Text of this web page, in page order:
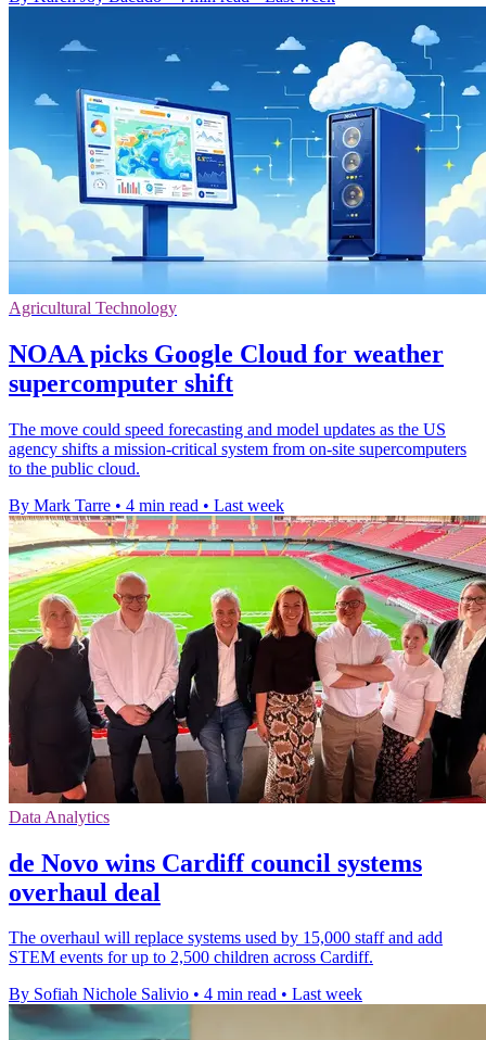
Agricultural Technology
NOAA picks Google Cloud for weather
supercomputer shift
The move could speed forecasting and model updates as the US
agency shifts a mission-critical system from on-site supercomputers
to the public cloud.
By Mark Tarre • 4 min read • Last week
Data Analytics
de Novo wins Cardiff council systems
overhaul deal
The overhaul will replace systems used by 15,000 staff and add
STEM events for up to 2,500 children across Cardiff.
By Sofiah Nichole Salivio • 4 min read • Last week